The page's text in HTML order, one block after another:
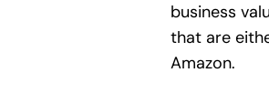
business
that are
Amazon.